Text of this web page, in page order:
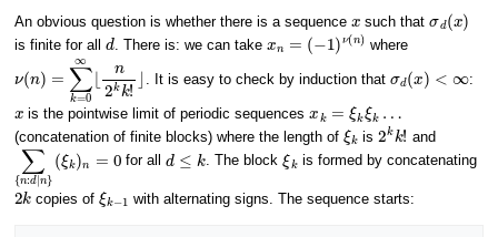
An obvious question is whether there is a sequence
such that
( )
is finite for all
d
. There is: we can take
−1 ν( n)
where
(n )= k=0∞ n2 k ⌋
. It is easy to check by induction that
( )
:
is the pointwise limit of periodic sequences
kξ k…
(concatenation of finite blocks) where the length of
ξk
is
2kk!
and
∑{n: ∣ n }
(ξk)n = 0
for all
d k
. The block
ξ
is formed by concatenating
2k
copies of
ξ
with alternating signs. The sequence starts: